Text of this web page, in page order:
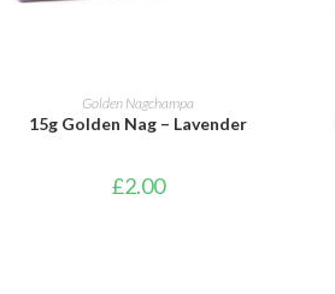
ADD TO BASKET
Golden Nagchampa
15g Golden Nag – Lavender
£2.00